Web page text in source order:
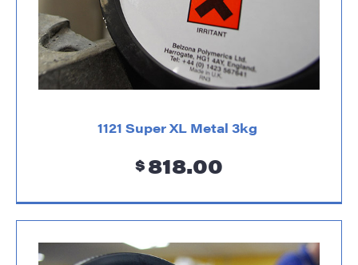
1121 Super XL Metal 3kg
$ 818.00